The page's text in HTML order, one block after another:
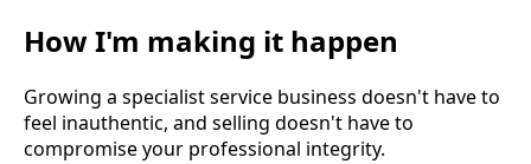
How I'm making it happen
Growing a specialist service business doesn't have to
feel inauthentic, and selling doesn't have to
compromise your professional integrity.